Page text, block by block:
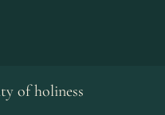
of holiness